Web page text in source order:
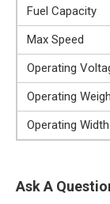
Fuel Capacity
Max Speed
Operating
Operating
Operating Width
Ask A